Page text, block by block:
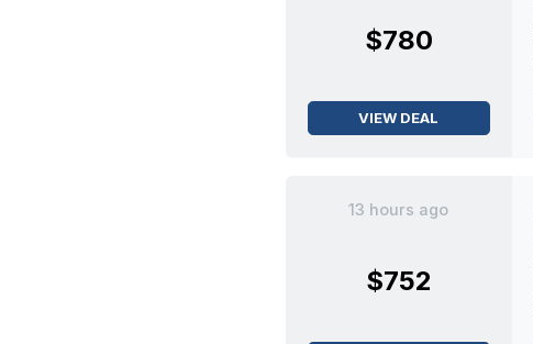
$780
VIEW DEAL
13 hours ago
$752